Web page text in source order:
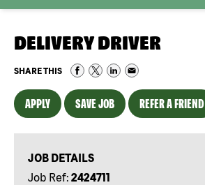
DELIVERY DRIVER
SHARE THIS
APPLY SAVE JOB REFER A FRIEND
JOB DETAILS
Job Ref: 2424711